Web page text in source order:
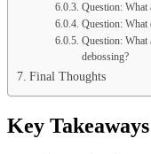
Question:
Question: What
Question: What
debossing?
Final Thoughts
Key Takeaways